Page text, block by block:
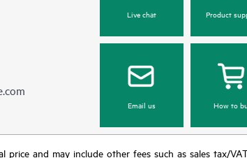
Live chat Product
Email us How to
and may include other fees such as sales tax/